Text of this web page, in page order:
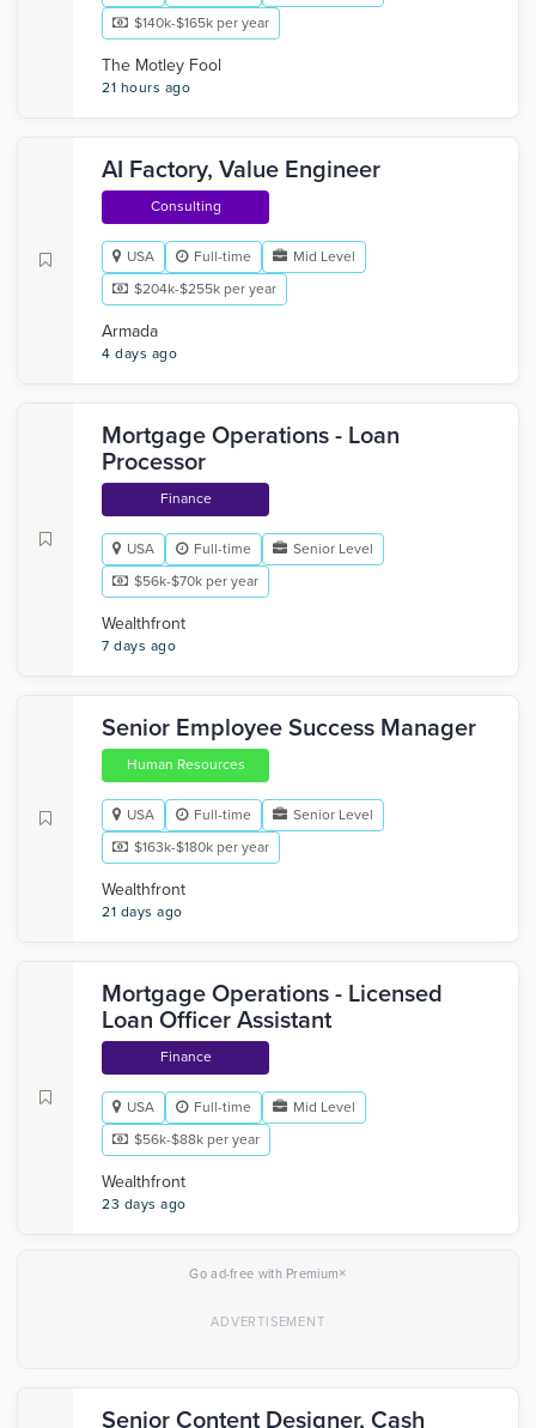
$140k-$165k per year
The Motley Fool
21 hours ago
AI Factory, Value Engineer
Consulting
USA Full-time
Mid Level
$204k-$255k per year
Armada
4 days ago
Mortgage Operations - Loan
Processor
Finance
USA Full-time
Senior Level
$56k-$70k per year
Wealthfront
7 days ago
Senior Employee Success Manager
Human Resources
USA Full-time
Senior Level
$163k-$180k per year
Wealthfront
21 days ago
Mortgage Operations - Licensed
Loan Officer Assistant
Finance
USA Full-time
Mid Level
$56k-$88k per year
Wealthfront
23 days ago
Go ad-free with Premium×
Senior Content Designer, Cash